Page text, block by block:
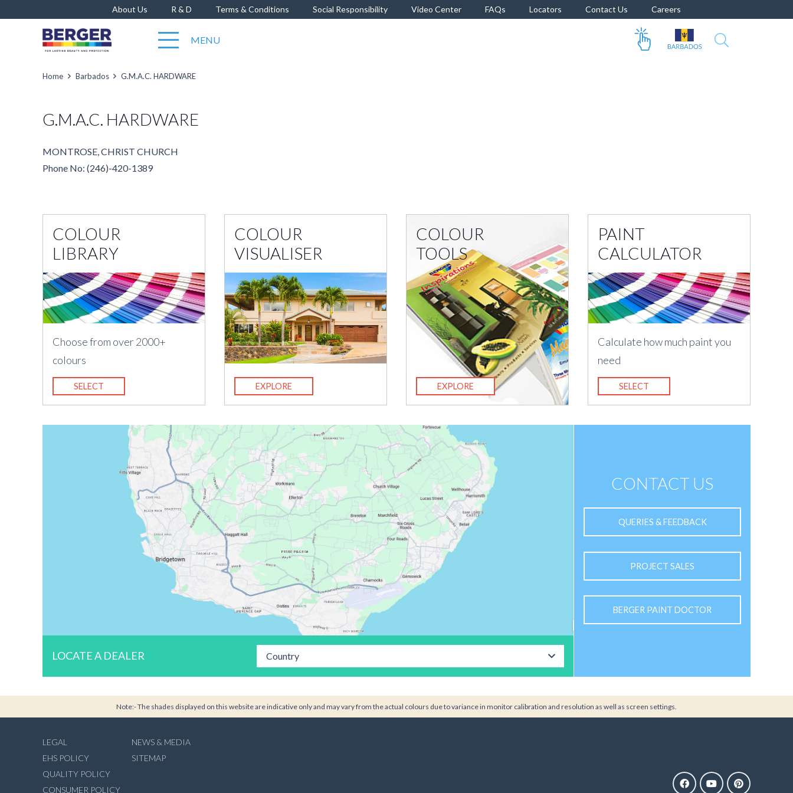
About Us R & D Terms & Conditions Social Responsibility Video Center FAQs Locators Contact Us Careers
MENU
Home Barbados G.M.A.C. HARDWARE
G.M.A.C. HARDWARE
MONTROSE, CHRIST CHURCH
Phone No: (246)-420-1389
COLOUR
LIBRARY
Choose from over 2000+
colours
SELECT
COLOUR
VISUALISER
EXPLORE
COLOUR
TOOLS
EXPLORE
PAINT
CALCULATOR
Calculate how much paint you
need
SELECT
LOCATE A DEALER Country
CONTACT US
QUERIES & FEEDBACK
PROJECT SALES
BERGER PAINT DOCTOR
Note:- The shades displayed on this website are indicative only and may vary from the actual colours due to variance in monitor calibration and resolution as well as screen settings.
LEGAL
EHS POLICY
QUALITY POLICY
CONSUMER POLICY
NEWS & MEDIA
SITEMAP